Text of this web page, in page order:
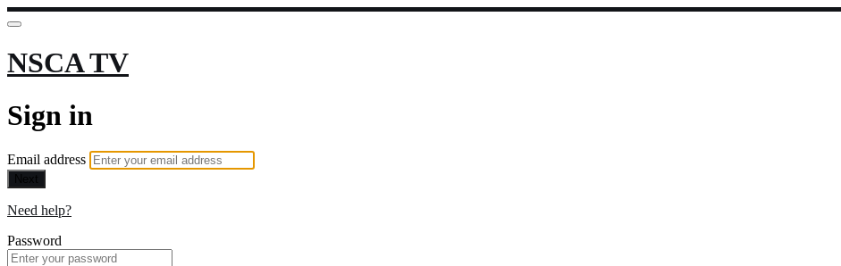
NSCA TV
Sign in
Email address
Next
Need help?
Password